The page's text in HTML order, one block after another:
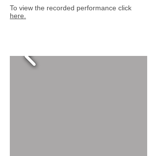
To view the recorded performance click
here.